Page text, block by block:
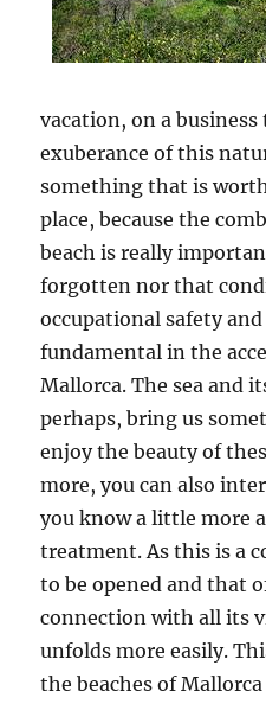
vacation, on a business
exuberance of this
something that is
place, because the
beach is really
forgotten nor that
occupational safety
fundamental in the
Mallorca. The sea and
perhaps, bring us
enjoy the beauty of
more, you can also
you know a little more
treatment. As this is a
to be opened and that
connection with all its
unfolds more easily.
the beaches of